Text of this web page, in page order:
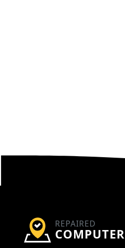
REPAIRED
COMPUTER